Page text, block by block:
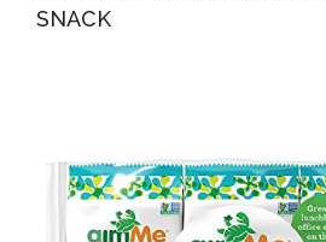
SNACK